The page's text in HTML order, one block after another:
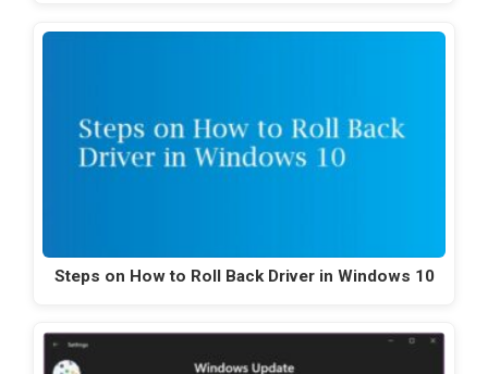
Steps on How to Roll Back Driver in Windows 10